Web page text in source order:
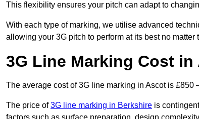
This flexibility ensures your pitch can adapt to
With each type of marking, we utilise advanced
allowing your 3G pitch to perform at its best no matter
3G Line Marking Cost in
The average cost of 3G line marking in Ascot is £850
The price of3G line marking in Berkshire is